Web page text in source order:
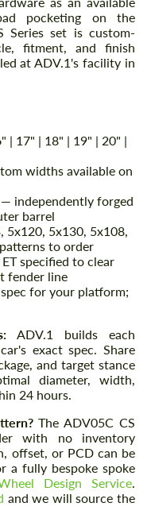
pocketing on the
Series set is custom-
fitment, and finish
at ADV.1's facility in
| 17" | 18" | 19" | 20" |
widths available on
independently forged
barrel
5x120, 5x130, 5x108,
to order
specified to clear
fender line
for your platform;
ADV.1 builds each
exact spec. Share
and target stance
diameter, width,
24 hours.
The ADV05C CS
with no inventory
offset, or PCD can be
a fully bespoke spoke
Design Service.
and we will source the